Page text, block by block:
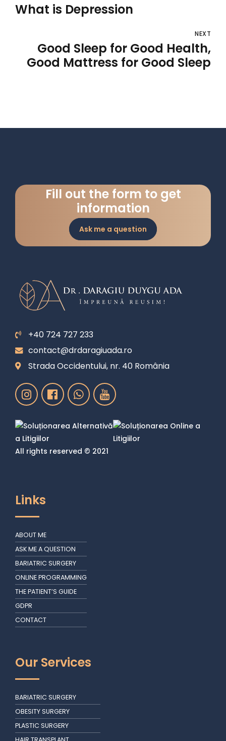
What is Depression
NEXT
Good Sleep for Good Health,
Good Mattress for Good Sleep
Fill out the form to get
information
Ask me a question
+40 724 727 233
contact@drdaragiuada.ro
Strada Occidentului, nr. 40 România
All rights reserved © 2021
Links
ABOUT ME
ASK ME A QUESTION
BARIATRIC SURGERY
ONLINE PROGRAMMING
THE PATIENT’S GUIDE
GDPR
CONTACT
Our Services
BARIATRIC SURGERY
OBESITY SURGERY
PLASTIC SURGERY